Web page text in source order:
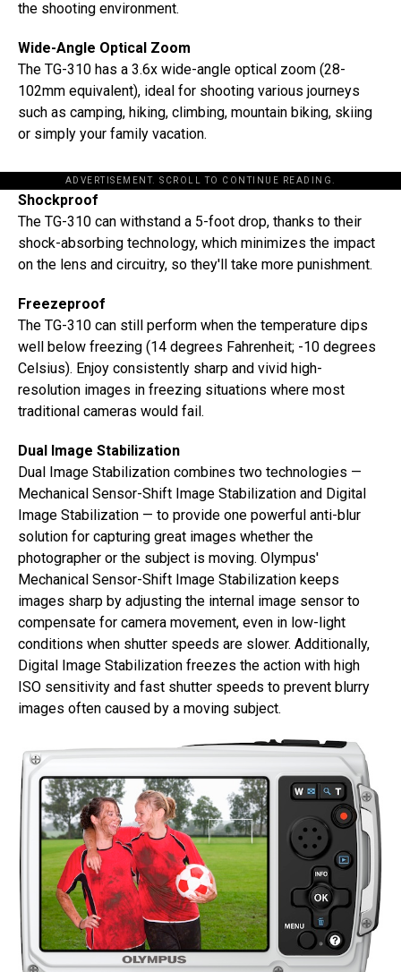
the shooting environment.
Wide-Angle Optical Zoom
The TG-310 has a 3.6x wide-angle optical zoom (28-
102mm equivalent), ideal for shooting various journeys
such as camping, hiking, climbing, mountain biking, skiing
or simply your family vacation.
ADVERTISEMENT. SCROLL TO CONTINUE READING.
Shockproof
The TG-310 can withstand a 5-foot drop, thanks to their
shock-absorbing technology, which minimizes the impact
on the lens and circuitry, so they'll take more punishment.
Freezeproof
The TG-310 can still perform when the temperature dips
well below freezing (14 degrees Fahrenheit; -10 degrees
Celsius). Enjoy consistently sharp and vivid high-
resolution images in freezing situations where most
traditional cameras would fail.
Dual Image Stabilization
Dual Image Stabilization combines two technologies —
Mechanical Sensor-Shift Image Stabilization and Digital
Image Stabilization — to provide one powerful anti-blur
solution for capturing great images whether the
photographer or the subject is moving. Olympus'
Mechanical Sensor-Shift Image Stabilization keeps
images sharp by adjusting the internal image sensor to
compensate for camera movement, even in low-light
conditions when shutter speeds are slower. Additionally,
Digital Image Stabilization freezes the action with high
ISO sensitivity and fast shutter speeds to prevent blurry
images often caused by a moving subject.